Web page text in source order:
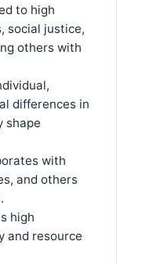
to high
social justice,
others with
differences in
shape
with
and others
high
and resource